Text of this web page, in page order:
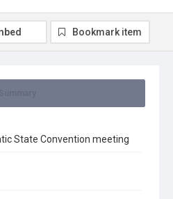
State Convention meeting
Bookmark item